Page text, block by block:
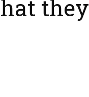
they